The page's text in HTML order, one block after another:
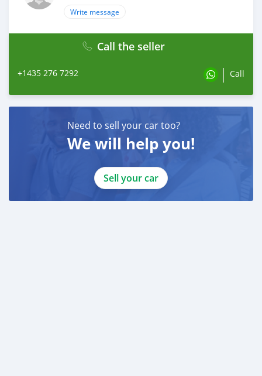
Write message
Call the seller
+1435 276 7292 Call
Need to sell your car too?
We will help you!
Sell your car